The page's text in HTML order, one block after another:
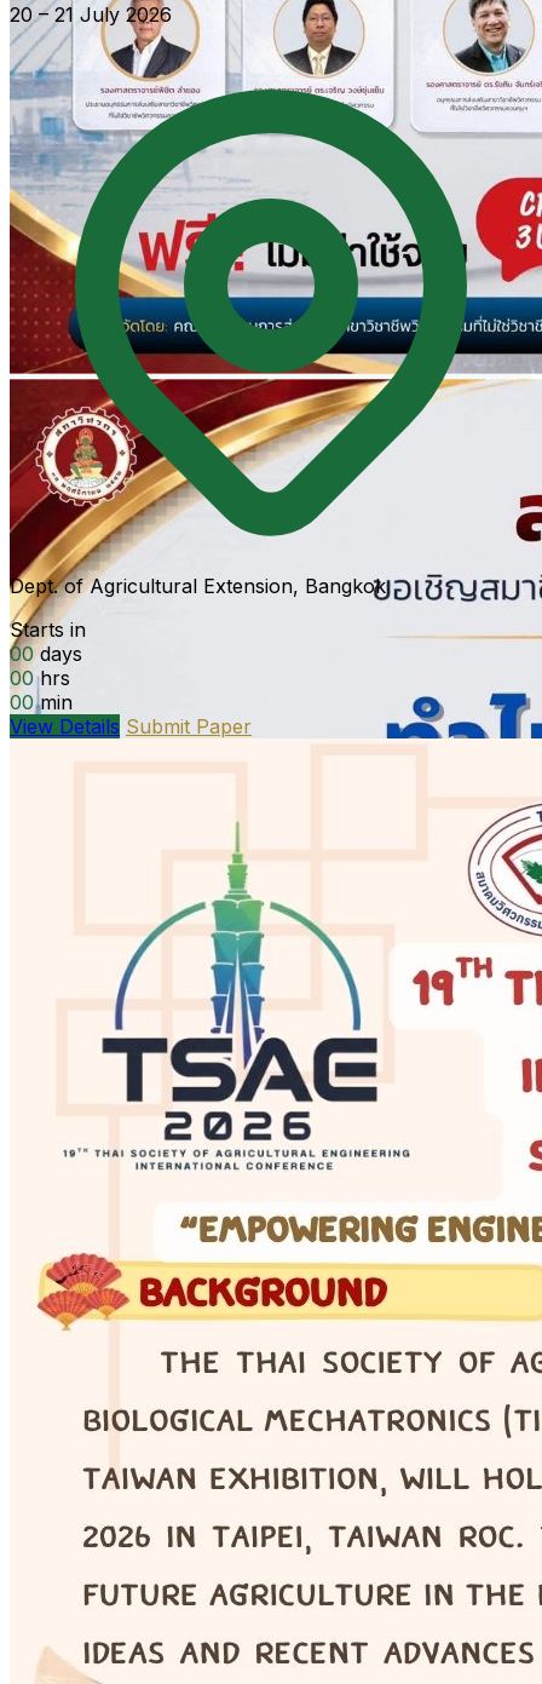
COE · Online Seminar
20 – 21 July 2026
Dept. of Agricultural Extension, Bangkok
Starts in
00 days
00 hrs
00 min
View Details Submit Paper